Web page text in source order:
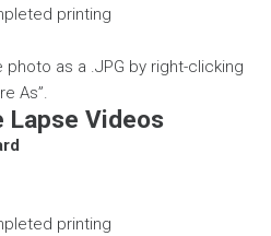
printing
as a .JPG by right-clicking
As”.
Lapse Videos
printing